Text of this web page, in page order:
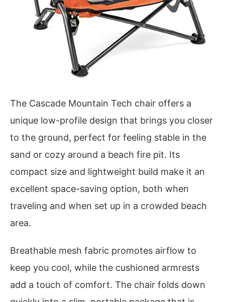
The Cascade Mountain Tech chair offers a
unique low-profile design that brings you closer
to the ground, perfect for feeling stable in the
sand or cozy around a beach fire pit. Its
compact size and lightweight build make it an
excellent space-saving option, both when
traveling and when set up in a crowded beach
area.
Breathable mesh fabric promotes airflow to
keep you cool, while the cushioned armrests
add a touch of comfort. The chair folds down